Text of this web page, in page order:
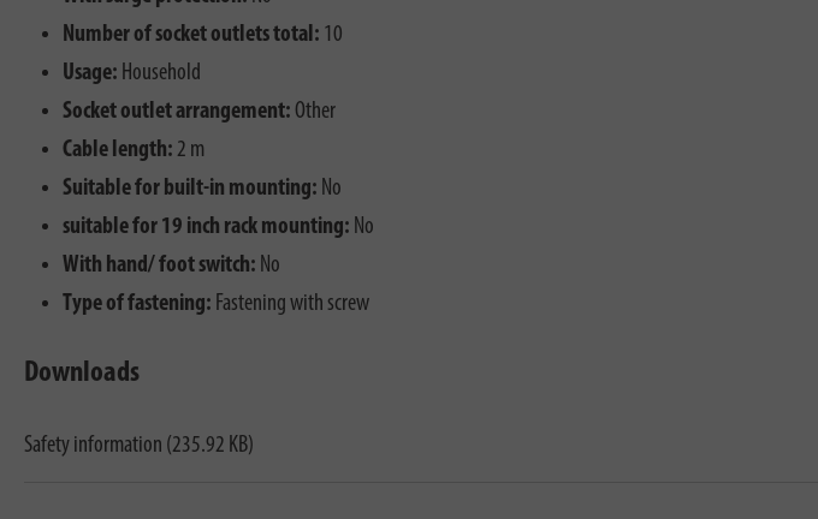
Number of socket outlets total: 10
Usage: Household
Socket outlet arrangement: Other
Cable length: 2 m
Suitable for built-in mounting: No
suitable for 19 inch rack mounting: No
With hand/ foot switch: No
Type of fastening: Fastening with screw
Downloads
Safety information (235.92 KB)